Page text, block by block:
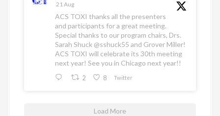
21 Aug
ACS TOXI thanks all the presenters
and participants for a great meeting.
Special thanks to our program chairs, Drs.
Sarah Shuck @sshuck55 and Grover Miller!
ACS TOXI will celebrate its 30th meeting
next year! See you in Chicago next year!!
2 8 Twitter
Load More